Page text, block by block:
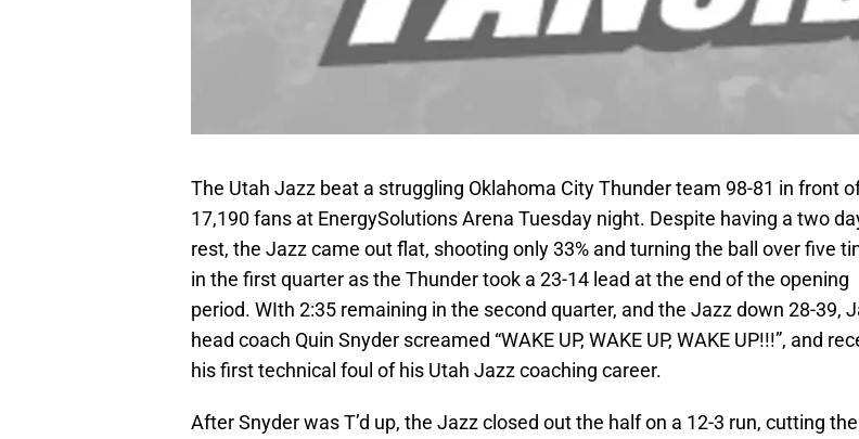
The Utah Jazz beat a struggling Oklahoma City Thunder team 98-81 in front
17,190 fans at EnergySolutions Arena Tuesday night. Despite having a two
rest, the Jazz came out flat, shooting only 33% and turning the ball over five
in the first quarter as the Thunder took a 23-14 lead at the end of the opening
period. WIth 2:35 remaining in the second quarter, and the Jazz down 28-39,
head coach Quin Snyder screamed “WAKE UP, WAKE UP, WAKE UP!!!”, and
his first technical foul of his Utah Jazz coaching career.
After Snyder was T’d up, the Jazz closed out the half on a 12-3 run, cutting the